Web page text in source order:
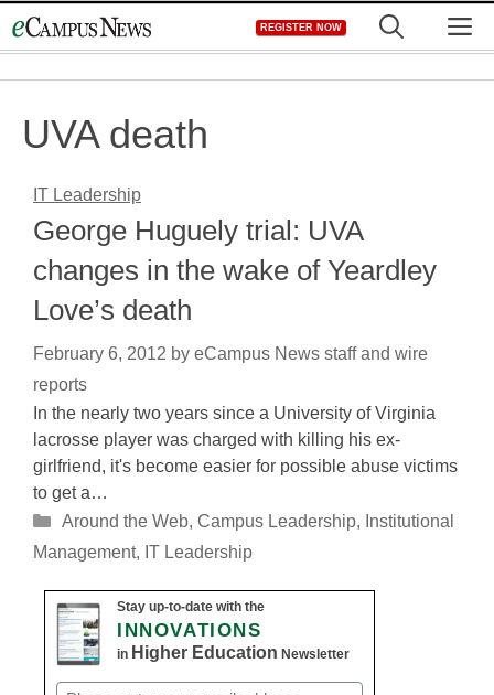
to
REGISTER NOW
UVA death
IT Leadership
George Huguely trial: UVA
changes in the wake of Yeardley
Love’s death
February 6, 2012 by eCampus News staff and wire
reports
In the nearly two years since a University of Virginia
lacrosse player was charged with killing his ex-
girlfriend, it's become easier for possible abuse victims
to get a…
Categories
Around the Web, Campus Leadership, Institutional
Management, IT Leadership
Stay up-to-date with the
INNOVATIONS
in Higher Education Newsletter